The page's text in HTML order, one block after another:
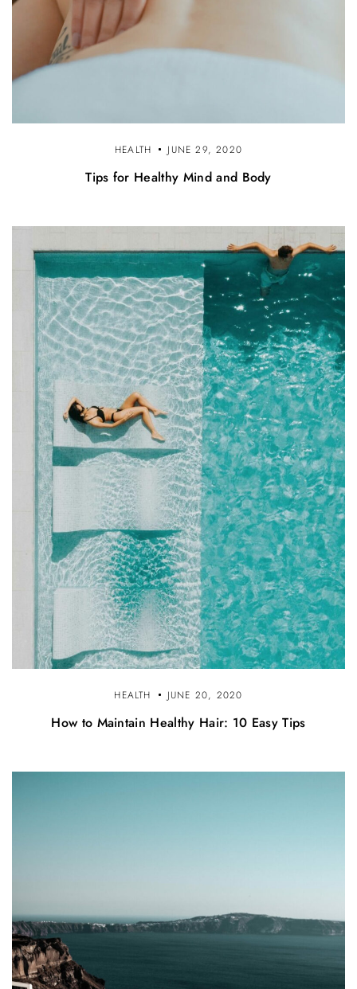
HEALTH JUNE 29, 2020
Tips for Healthy Mind and Body
HEALTH JUNE 20, 2020
How to Maintain Healthy Hair: 10 Easy Tips